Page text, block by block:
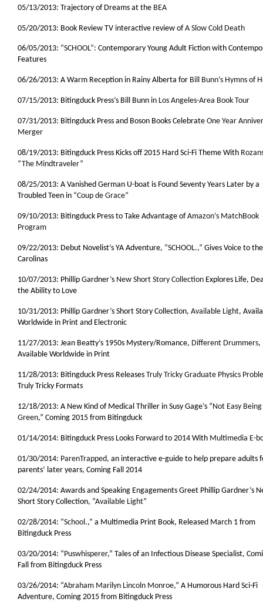
05/13/2013: Trajectory of Dreams at the BEA
05/20/2013: Book Review TV interactive review ofA Slow Cold Death
06/05/2013: “SCHOOL”: Contemporary Young Adult Fiction with
Features
06/26/2013: A Warm Reception in Rainy Alberta for Bill Bunn’s Hymns of
07/15/2013: Bitingduck Press’s Bill Bunn in Los Angeles-Area Book Tour
07/31/2013: Bitingduck Press and Boson Books Celebrate One Year
Merger
08/19/2013: Bitingduck Press Kicks off 2015 Hard Sci-Fi Theme With
“The Mindtraveler”
08/25/2013: A Vanished German U-boat is Found Seventy Years Later by a
Troubled Teen in “Coup de Grace”
09/10/2013: Bitingduck Press to Take Advantage ofAmazon’s MatchBook
Program
09/22/2013: Debut Novelist’s YA Adventure, “SCHOOL.,” Gives Voice to the
Carolinas
10/07/2013: Phillip Gardner’s New Short Story Collection Explores Life,
the Ability to Love
10/31/2013: Phillip Gardner’s Short Story Collection, Available Light,
Worldwide in Print and Electronic
11/27/2013: Jean Beatty’s 1950s Mystery/Romance, Different Drummers,
Available Worldwide in Print
11/28/2013: Bitingduck Press Releases Truly Tricky Graduate Physics
Truly Tricky Formats
12/18/2013: A New Kind of Medical Thriller in Susy Gage’s “ Not Easy Being
Green,” Coming 2015 from Bitingduck
01/14/2014: Bitingduck Press Looks Forward to 2014 With Multimedia E-
01/30/2014: ParenTrapped, an interactive e-guide to help prepare adults
parents’ later years, Coming Fall 2014
02/24/2014: Awards and Speaking Engagements Greet Phillip Gardner’s
Short Story Collection, “Available Light”
02/28/2014: “School.,” a Multimedia Print Book, Released March 1 from
Bitingduck Press
03/20/2014: “ Puswhisperer,” Tales of an Infectious Disease Specialist,
Fall from Bitingduck Press
03/26/2014: “Abraham Marilyn Lincoln Monroe,” A Humorous Hard Sci-Fi
Adventure, Coming 2015 from Bitingduck Press